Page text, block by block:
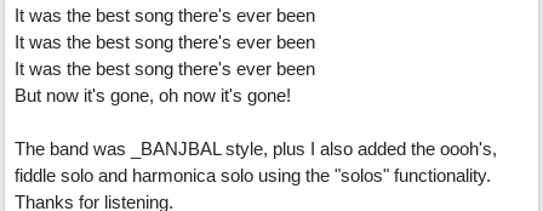
It was the best song there's ever been
It was the best song there's ever been
It was the best song there's ever been
But now it's gone, oh now it's gone!
The band was _BANJBAL style, plus I also added the oooh's,
fiddle solo and harmonica solo using the "solos" functionality.
Thanks for listening.